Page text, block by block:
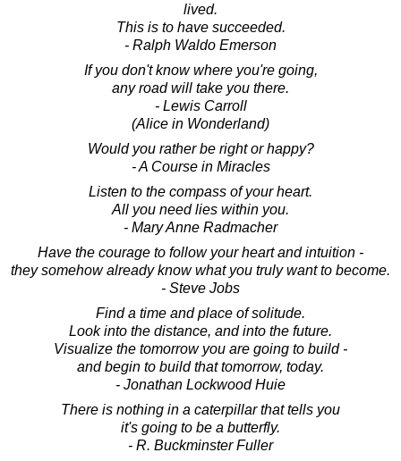
lived.
This is to have succeeded.
- Ralph Waldo Emerson
If you don't know where you're going,
any road will take you there.
- Lewis Carroll
(Alice in Wonderland)
Would you rather be right or happy?
- A Course in Miracles
Listen to the compass of your heart.
All you need lies within you.
- Mary Anne Radmacher
Have the courage to follow your heart and intuition -
they somehow already know what you truly want to become.
- Steve Jobs
Find a time and place of solitude.
Look into the distance, and into the future.
Visualize the tomorrow you are going to build -
and begin to build that tomorrow, today.
- Jonathan Lockwood Huie
There is nothing in a caterpillar that tells you
it's going to be a butterfly.
- R. Buckminster Fuller